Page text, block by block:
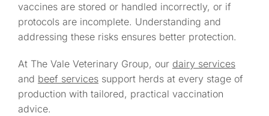
vaccines are stored or handled incorrectly, or if
protocols are incomplete. Understanding and
addressing these risks ensures better protection.
At The Vale Veterinary Group, our dairy services
and beef services support herds at every stage of
production with tailored, practical vaccination
advice.